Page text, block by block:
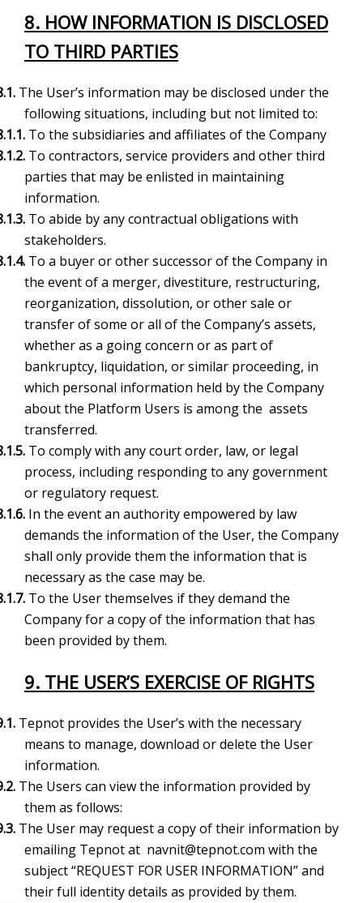
8. HOW INFORMATION IS DISCLOSED
TO THIRD PARTIES
8.1. The User’s information may be disclosed under the
following situations, including but not limited to:
8.1.1. To the subsidiaries and affiliates of the Company
8.1.2. To contractors, service providers and other third
parties that may be enlisted in maintaining
information.
8.1.3. To abide by any contractual obligations with
stakeholders.
8.1.4. To a buyer or other successor of the Company in
the event of a merger, divestiture, restructuring,
reorganization, dissolution, or other sale or
transfer of some or all of the Company’s assets,
whether as a going concern or as part of
bankruptcy, liquidation, or similar proceeding, in
which personal information held by the Company
about the Platform Users is among the assets
transferred.
8.1.5. To comply with any court order, law, or legal
process, including responding to any government
or regulatory request.
8.1.6. In the event an authority empowered by law
demands the information of the User, the Company
shall only provide them the information that is
necessary as the case may be.
8.1.7. To the User themselves if they demand the
Company for a copy of the information that has
been provided by them.
9. THE USER’S EXERCISE OF RIGHTS
9.1. Tepnot provides the User’s with the necessary
means to manage, download or delete the User
information.
9.2. The Users can view the information provided by
them as follows:
9.3. The User may request a copy of their information by
emailing Tepnot at navnit@tepnot.com with the
subject “REQUEST FOR USER INFORMATION” and
their full identity details as provided by them.